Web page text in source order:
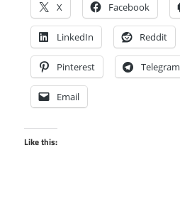
X Facebook
LinkedIn Reddit
Pinterest Telegram
Email
Like this: